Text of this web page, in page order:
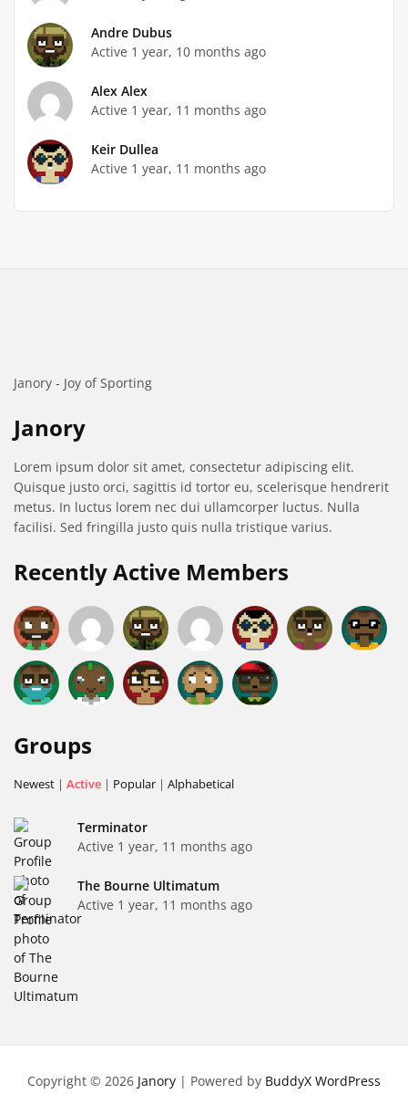
Andre Dubus
Active 1 year, 10 months ago
Alex Alex
Active 1 year, 11 months ago
Keir Dullea
Active 1 year, 11 months ago
Janory - Joy of Sporting
Janory
Lorem ipsum dolor sit amet, consectetur adipiscing elit.
Quisque justo orci, sagittis id tortor eu, scelerisque hendrerit
metus. In luctus lorem nec dui ullamcorper luctus. Nulla
facilisi. Sed fringilla justo quis nulla tristique varius.
Recently Active Members
Groups
Newest | Active | Popular | Alphabetical
Terminator
Active 1 year, 11 months ago
The Bourne Ultimatum
Active 1 year, 11 months ago
Copyright © 2026 Janory | Powered by BuddyX WordPress